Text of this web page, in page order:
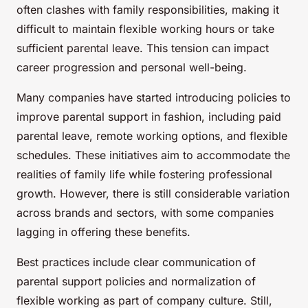
often clashes with family responsibilities, making it
difficult to maintain flexible working hours or take
sufficient parental leave. This tension can impact
career progression and personal well-being.
Many companies have started introducing policies to
improve parental support in fashion, including paid
parental leave, remote working options, and flexible
schedules. These initiatives aim to accommodate the
realities of family life while fostering professional
growth. However, there is still considerable variation
across brands and sectors, with some companies
lagging in offering these benefits.
Best practices include clear communication of
parental support policies and normalization of
flexible working as part of company culture. Still,